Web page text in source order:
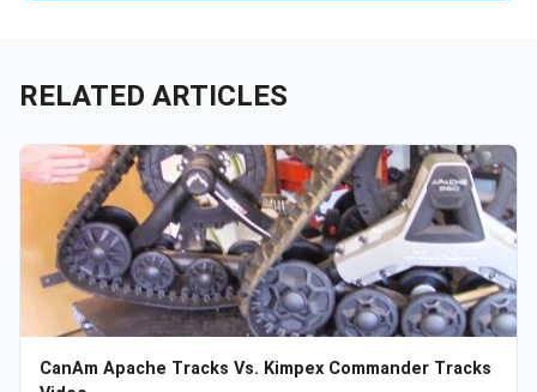
RELATED ARTICLES
CanAm Apache Tracks Vs. Kimpex Commander Tracks